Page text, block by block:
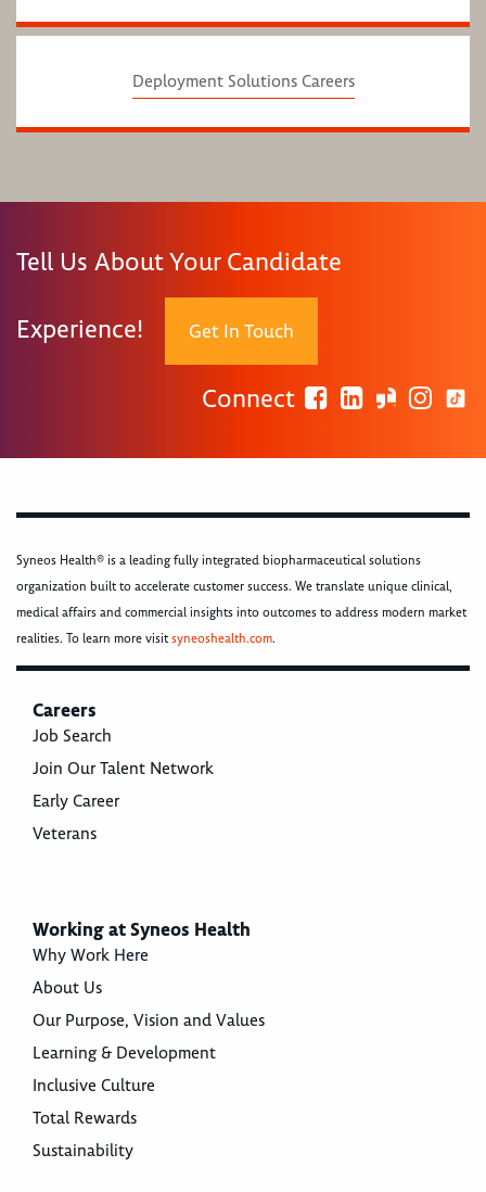
Deployment Solutions Careers
Tell Us About Your Candidate
Experience! Get In Touch
Connect
Syneos Health® is a leading fully integrated biopharmaceutical solutions
organization built to accelerate customer success. We translate unique clinical,
medical affairs and commercial insights into outcomes to address modern market
realities. To learn more visitsyneoshealth.com.
Careers
Job Search
Join Our Talent Network
Early Career
Veterans
Working at Syneos Health
Why Work Here
About Us
Our Purpose, Vision and Values
Learning & Development
Inclusive Culture
Total Rewards
Sustainability